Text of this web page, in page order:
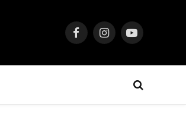
FacebookInstagramYouTube